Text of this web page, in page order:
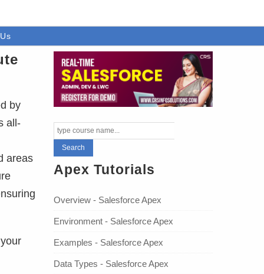
by
all-
areas
Apex Tutorials
Overview - Salesforce Apex
Environment - Salesforce Apex
Examples - Salesforce Apex
Data Types - Salesforce Apex